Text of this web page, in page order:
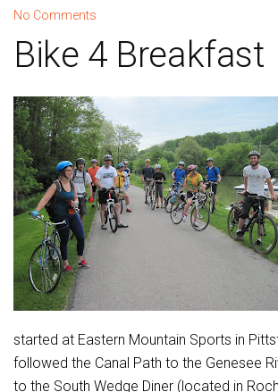
No Comments
Bike 4 Breakfast
started at Eastern Mountain Sports in
followed the Canal Path to the Genesee
to the South Wedge Diner (located in